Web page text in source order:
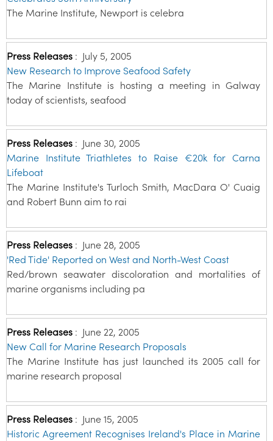
The Marine Institute, Newport is celebra
Press Releases : July 5, 2005
New Research to Improve Seafood Safety
The Marine Institute is hosting a meeting in Galway
today of scientists, seafood
Press Releases : June 30, 2005
Marine Institute Triathletes to Raise €20k for Carna
Lifeboat
The Marine Institute's Turloch Smith, MacDara O' Cuaig
and Robert Bunn aim to rai
Press Releases : June 28, 2005
'Red Tide' Reported on West and North-West Coast
Red/brown seawater discoloration and mortalities of
marine organisms including pa
Press Releases : June 22, 2005
New Call for Marine Research Proposals
The Marine Institute has just launched its 2005 call for
marine research proposal
Press Releases : June 15, 2005
Historic Agreement Recognises Ireland's Place in Marine